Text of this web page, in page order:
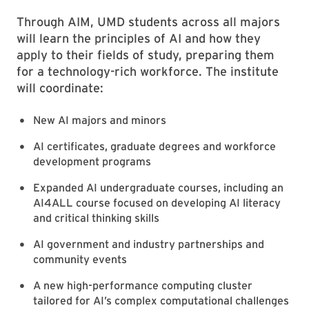
Through AIM, UMD students across all majors
will learn the principles of AI and how they
apply to their fields of study, preparing them
for a technology-rich workforce. The institute
will coordinate:
New AI majors and minors
AI certificates, graduate degrees and workforce
development programs
Expanded AI undergraduate courses, including an
AI4ALL course focused on developing AI literacy
and critical thinking skills
AI government and industry partnerships and
community events
A new high-performance computing cluster
tailored for AI’s complex computational challenges